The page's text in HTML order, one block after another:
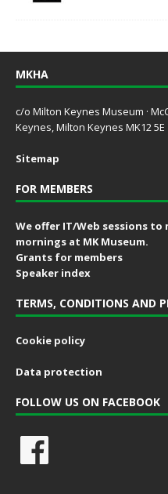
MKHA
c/o Milton Keynes Museum ·
Keynes, Milton Keynes MK12 5E
Sitemap
FOR MEMBERS
We offer IT/Web sessions to
mornings at MK Museum.
Grants for members
Speaker index
TERMS, CONDITIONS AND
Cookie policy
Data protection
FOLLOW US ON FACEBOOK